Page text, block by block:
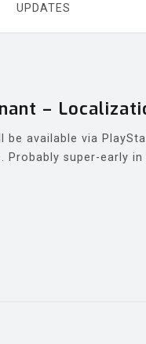
UPDATES
–
be available via
super-early in